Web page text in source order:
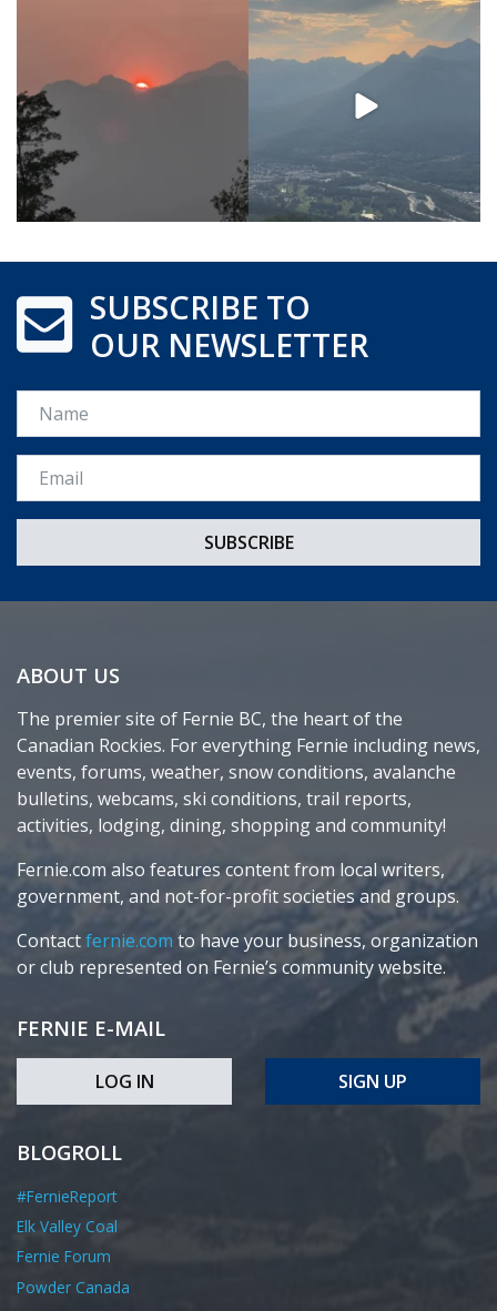
SUBSCRIBE TO
OUR NEWSLETTER
Name
Email *
ABOUT US
The premier site of Fernie BC, the heart of the
Canadian Rockies. For everything Fernie including news,
events, forums, weather, snow conditions, avalanche
bulletins, webcams, ski conditions, trail reports,
activities, lodging, dining, shopping and community!
Fernie.com also features content from local writers,
government, and not-for-profit societies and groups.
Contactfernie.com to have your business, organization
or club represented on Fernie’s community website.
FERNIE E-MAIL
LOG IN SIGN UP
BLOGROLL
#FernieReport
Elk Valley Coal
Fernie Forum
Powder Canada